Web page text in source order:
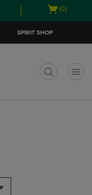
Open
(0)
SPIRIT SHOP